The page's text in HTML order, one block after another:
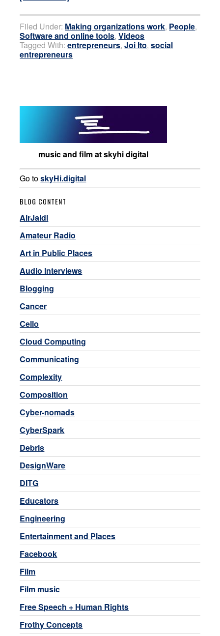
Filed Under: Making organizations work, People,
Software and online tools,Videos
Tagged With:entrepreneurs,Joi Ito,social
entrepreneurs
music and film at skyhi digital
Go toskyHi.digital
BLOG CONTENT
AirJaldi
Amateur Radio
Art in Public Places
Audio Interviews
Blogging
Cancer
Cello
Cloud Computing
Communicating
Complexity
Composition
Cyber-nomads
CyberSpark
Debris
DesignWare
DITG
Educators
Engineering
Entertainment and Places
Facebook
Film
Film music
Free Speech + Human Rights
Frothy Concepts